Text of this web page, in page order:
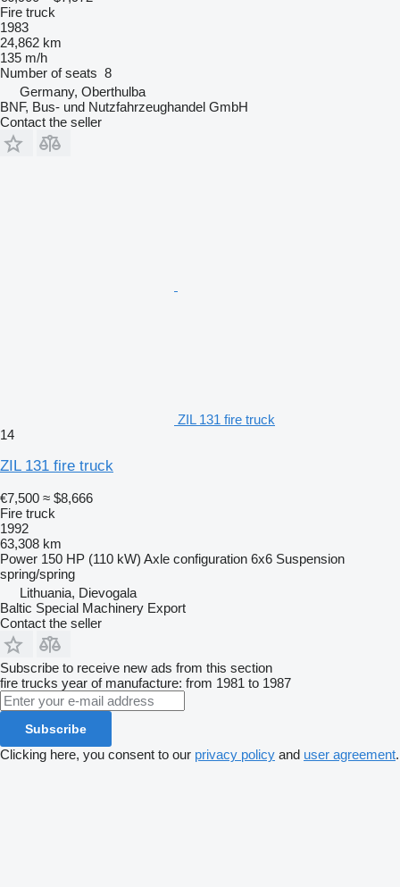
Fire truck
1983
24,862 km
135 m/h
Number of seats 8
Germany, Oberthulba
BNF, Bus- und Nutzfahrzeughandel GmbH
Contact the seller
ZIL 131 fire truck
14
ZIL 131 fire truck
€7,500 ≈ $8,666
Fire truck
1992
63,308 km
Power 150 HP (110 kW) Axle configuration 6x6 Suspension
spring/spring
Lithuania, Dievogala
Baltic Special Machinery Export
Contact the seller
Subscribe to receive new ads from this section
fire trucks year of manufacture: from 1981 to 1987
Subscribe
Clicking here, you consent to our privacy policy and user agreement.